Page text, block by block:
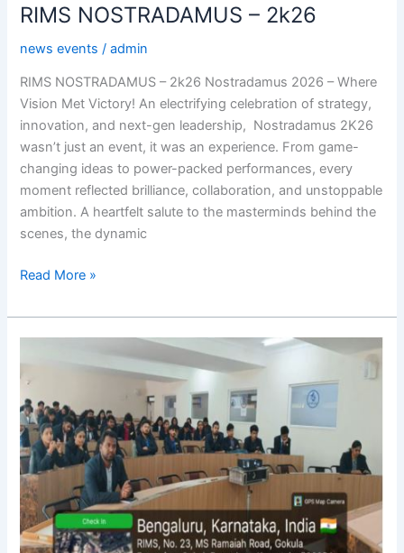
RIMS NOSTRADAMUS – 2k26
news events /admin
RIMS NOSTRADAMUS – 2k26 Nostradamus 2026 – Where
Vision Met Victory! An electrifying celebration of strategy,
innovation, and next-gen leadership, Nostradamus 2K26
wasn’t just an event, it was an experience. From game-
changing ideas to power-packed performances, every
moment reflected brilliance, collaboration, and unstoppable
ambition. A heartfelt salute to the masterminds behind the
scenes, the dynamic
Read More »
Specialization
Seminar
Series
–
2026